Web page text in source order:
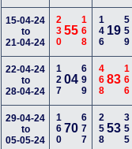
15-04-24
to
21-04-24
23055168 146 19 559
22-04-24
to
28-04-24
12704699 46883 166
29-04-24
to
05-05-24
16070677 25853 355